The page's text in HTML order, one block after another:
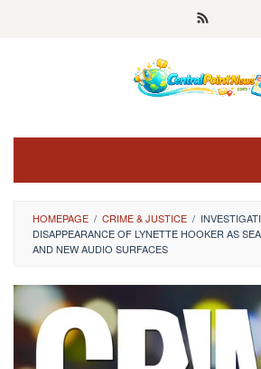
HOMEPAGE / CRIME & JUSTICE /
DISAPPEARANCE OF LYNETTE HOOKER AS
AND NEW AUDIO SURFACES